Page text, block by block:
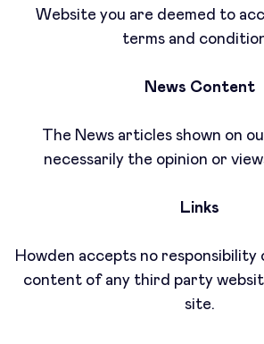
Website you are deemed to
terms and
News Content
The News articles shown on
necessarily the opinion or
Links
Howden accepts no
content of any third party
site.